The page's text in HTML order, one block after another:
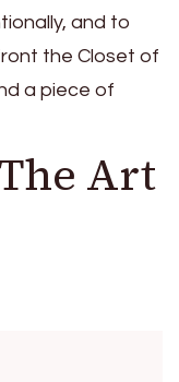
and to
the Closet of
a piece of
Art